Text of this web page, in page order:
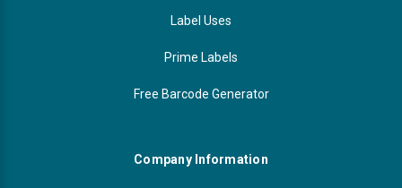
Label Uses
Prime Labels
Free Barcode Generator
Company Information